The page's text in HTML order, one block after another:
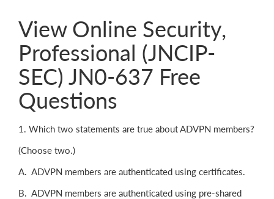
View Online Security,
Professional (JNCIP-
SEC) JN0-637 Free
Questions
1. Which two statements are true about ADVPN members?
(Choose two.)
A. ADVPN members are authenticated using certificates.
B. ADVPN members are authenticated using pre-shared